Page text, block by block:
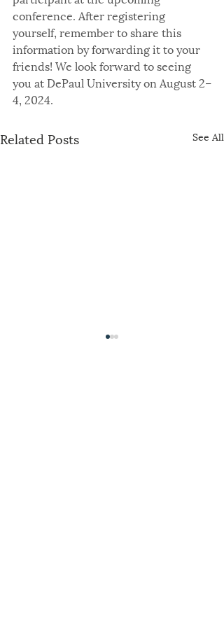
conference. After registering
yourself, remember to share this
information by forwarding it to your
friends! We look forward to seeing
you at DePaul University on August 2–
4, 2024.
Related Posts See All